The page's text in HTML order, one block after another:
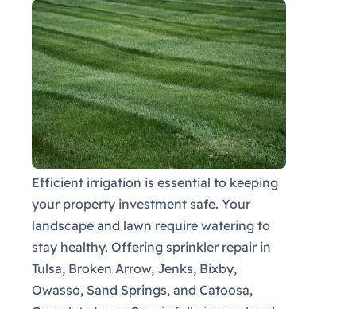
Efficient irrigation is essential to keeping
your property investment safe. Your
landscape and lawn require watering to
stay healthy. Offering sprinkler repair in
Tulsa, Broken Arrow, Jenks, Bixby,
Owasso, Sand Springs, and Catoosa,